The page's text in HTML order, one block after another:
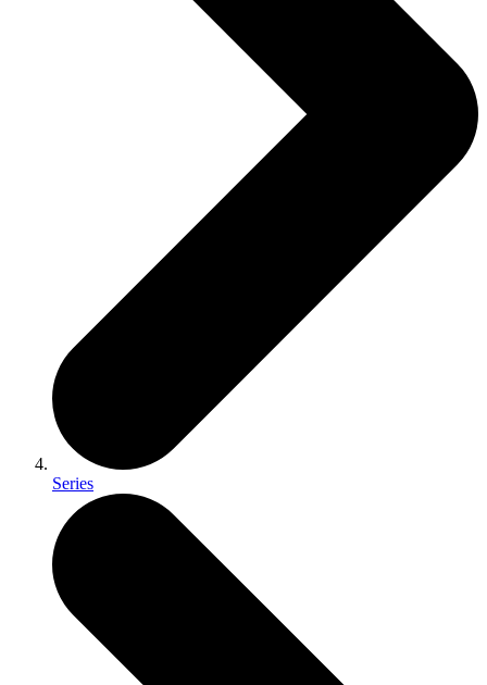
Series